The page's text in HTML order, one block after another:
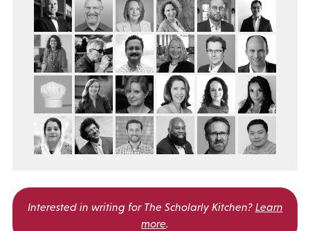
Interested in writing for The Scholarly Kitchen? Learn
more.